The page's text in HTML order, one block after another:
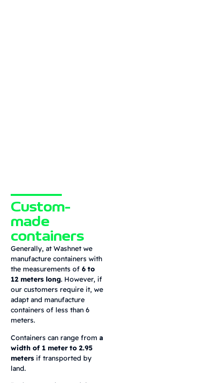
Custom-
made
containers
Generally, at Washnet we
manufacture containers with
the measurements of6 to
12 meters long. However, if
our customers require it, we
adapt and manufacture
containers of less than 6
meters.
Containers can range from a
width of 1 meter to 2.95
metersif transported by
land.